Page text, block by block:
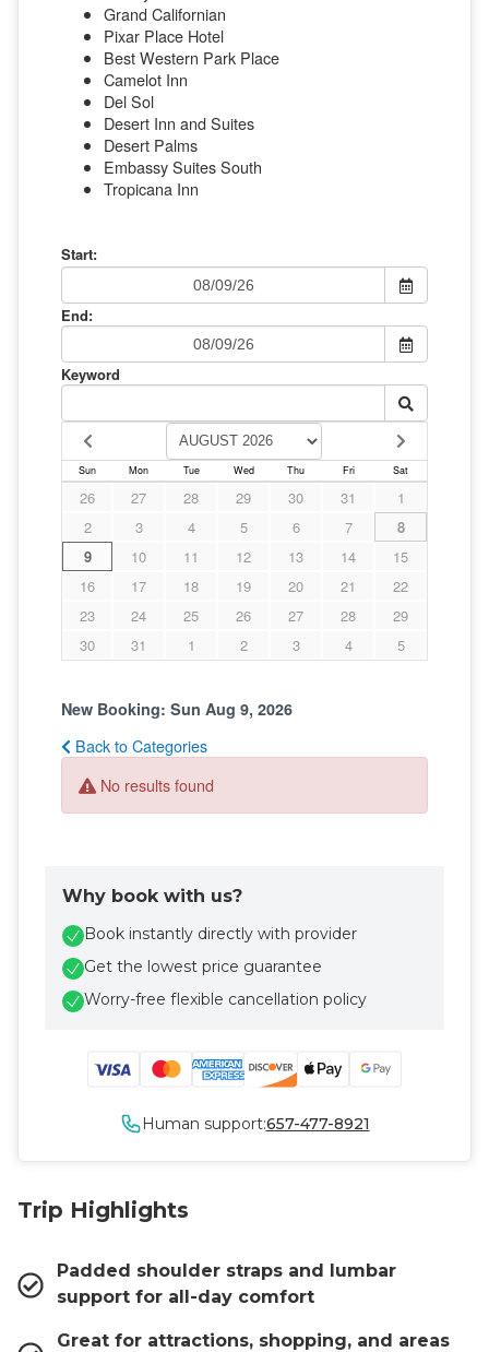
Trip Highlights
Padded shoulder straps and lumbar
support for all-day comfort
Great for attractions, shopping, and areas
Why book with us?
Book instantly directly with provider
Get the lowest price guarantee
Worry-free flexible cancellation policy
Human support:657-477-8921